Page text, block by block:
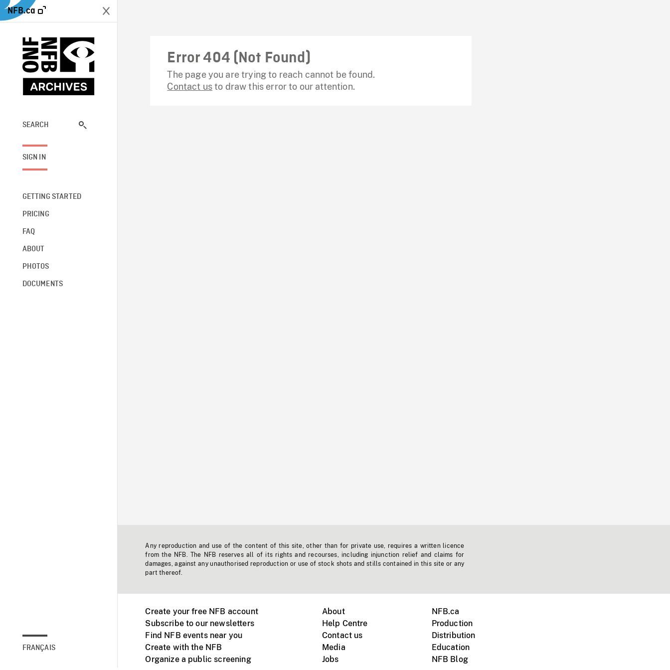
NFB.ca
SEARCH
SIGN IN
GETTING STARTED
PRICING
FAQ
ABOUT
PHOTOS
DOCUMENTS
FRANÇAIS
Error 404 (Not Found)
The page you are trying to reach cannot be found.
Contact usto draw this error to our attention.
Any reproduction and use of the content of this site, other than for private use, requires a written licence
from the NFB. The NFB reserves all of its rights and recourses, including injunction relief and claims for
damages, against any unauthorised reproduction or use of stock shots and stills contained in this site or any
part thereof.
Create your free NFB account
Subscribe to our newsletters
Find NFB events near you
Create with the NFB
Organize a public screening
About
Help Centre
Contact us
Media
Jobs
NFB.ca
Production
Distribution
Education
NFB Blog